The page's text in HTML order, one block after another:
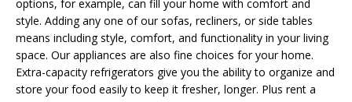
options, for example, can fill your home with comfort and
style. Adding any one of our sofas, recliners, or side tables
means including style, comfort, and functionality in your living
space. Our appliances are also fine choices for your home.
Extra-capacity refrigerators give you the ability to organize and
store your food easily to keep it fresher, longer. Plus rent a